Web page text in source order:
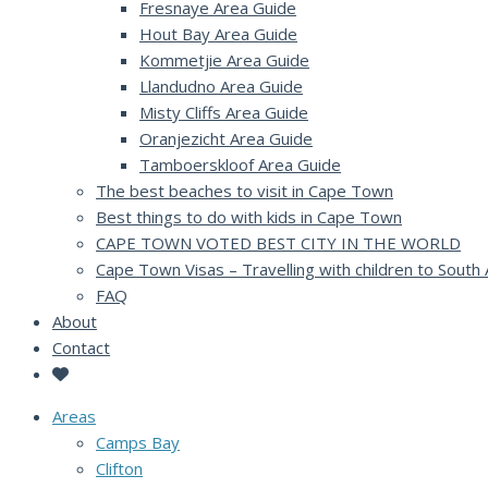
Fresnaye Area Guide
Hout Bay Area Guide
Kommetjie Area Guide
Llandudno Area Guide
Misty Cliffs Area Guide
Oranjezicht Area Guide
Tamboerskloof Area Guide
The best beaches to visit in Cape Town
Best things to do with kids in Cape Town
CAPE TOWN VOTED BEST CITY IN THE WORLD
Cape Town Visas – Travelling with children to South
FAQ
About
Contact
Areas
Camps Bay
Clifton